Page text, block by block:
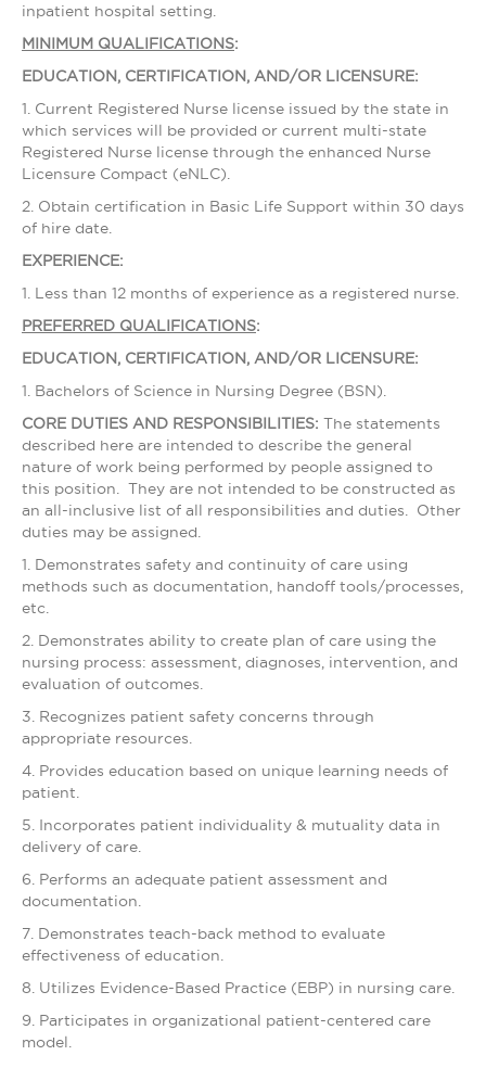
inpatient hospital setting.
MINIMUM QUALIFICATIONS:
EDUCATION, CERTIFICATION, AND/OR LICENSURE:
1. Current Registered Nurse license issued by the state in
which services will be provided or current multi-state
Registered Nurse license through the enhanced Nurse
Licensure Compact (eNLC).
2. Obtain certification in Basic Life Support within 30 days
of hire date.
EXPERIENCE:
1. Less than 12 months of experience as a registered nurse.
PREFERRED QUALIFICATIONS:
EDUCATION, CERTIFICATION, AND/OR LICENSURE:
1. Bachelors of Science in Nursing Degree (BSN).
CORE DUTIES AND RESPONSIBILITIES: The statements
described here are intended to describe the general
nature of work being performed by people assigned to
this position. They are not intended to be constructed as
an all-inclusive list of all responsibilities and duties. Other
duties may be assigned.
1. Demonstrates safety and continuity of care using
methods such as documentation, handoff tools/processes,
etc.
2. Demonstrates ability to create plan of care using the
nursing process: assessment, diagnoses, intervention, and
evaluation of outcomes.
3. Recognizes patient safety concerns through
appropriate resources.
4. Provides education based on unique learning needs of
patient.
5. Incorporates patient individuality & mutuality data in
delivery of care.
6. Performs an adequate patient assessment and
documentation.
7. Demonstrates teach-back method to evaluate
effectiveness of education.
8. Utilizes Evidence-Based Practice (EBP) in nursing care.
9. Participates in organizational patient-centered care
model.